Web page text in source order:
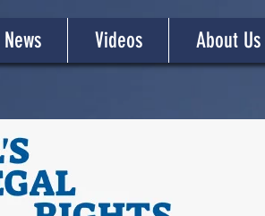
News Videos About Us